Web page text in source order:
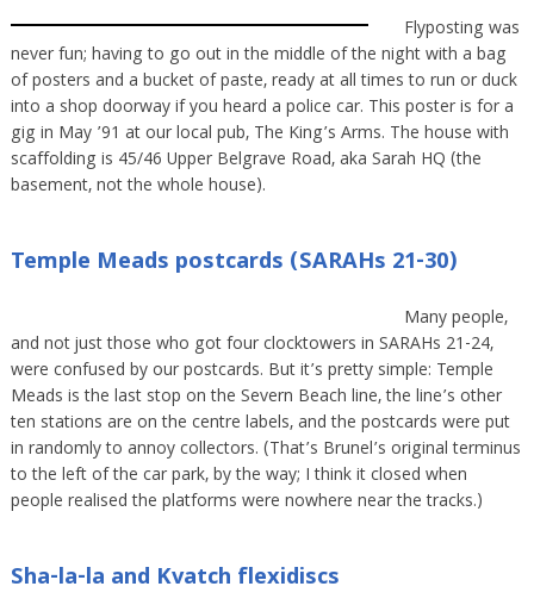
Flyposting was
never fun; having to go out in the middle of the night with a bag
of posters and a bucket of paste, ready at all times to run or duck
into a shop doorway if you heard a police car. This poster is for a
gig in May ’91 at our local pub, The King’s Arms. The house with
scaffolding is 45/46 Upper Belgrave Road, aka Sarah HQ (the
basement, not the whole house).
Temple Meads postcards (SARAHs 21-30)
Many people,
and not just those who got four clocktowers in SARAHs 21-24,
were confused by our postcards. But it’s pretty simple: Temple
Meads is the last stop on the Severn Beach line, the line’s other
ten stations are on the centre labels, and the postcards were put
in randomly to annoy collectors. (That’s Brunel’s original terminus
to the left of the car park, by the way; I think it closed when
people realised the platforms were nowhere near the tracks.)
Sha-la-la and Kvatch flexidiscs